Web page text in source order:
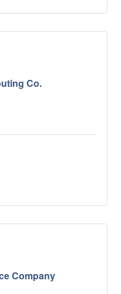
Co.
Company